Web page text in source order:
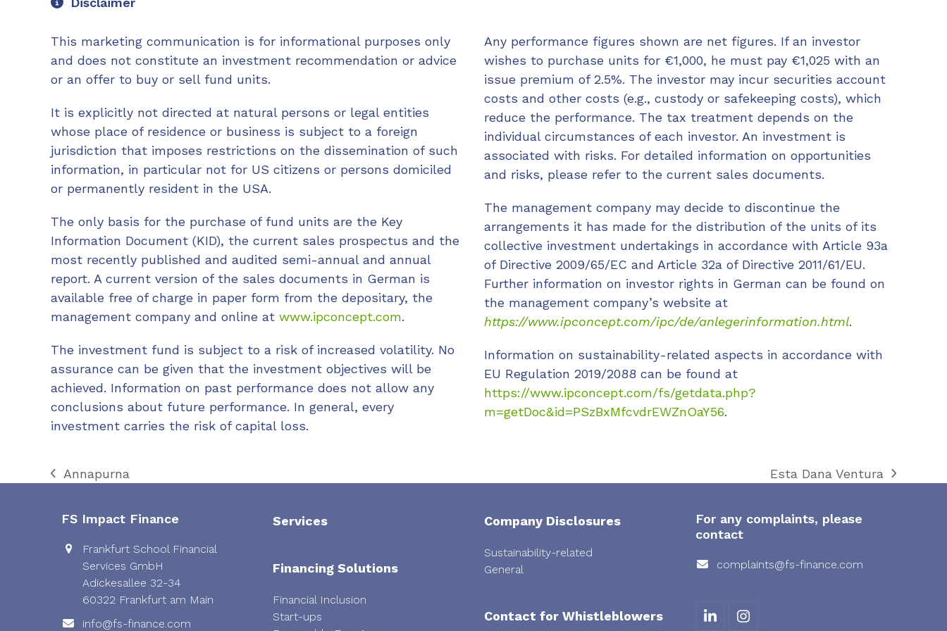
This marketing communication is for informational purposes only
and does not constitute an investment recommendation or advice
or an offer to buy or sell fund units.
It is explicitly not directed at natural persons or legal entities
whose place of residence or business is subject to a foreign
jurisdiction that imposes restrictions on the dissemination of such
information, in particular not for US citizens or persons domiciled
or permanently resident in the USA.
The only basis for the purchase of fund units are the Key
Information Document (KID), the current sales prospectus and the
most recently published and audited semi-annual and annual
report. A current version of the sales documents in German is
available free of charge in paper form from the depositary, the
management company and online at www.ipconcept.com.
The investment fund is subject to a risk of increased volatility. No
assurance can be given that the investment objectives will be
achieved. Information on past performance does not allow any
conclusions about future performance. In general, every
investment carries the risk of capital loss.
Any performance figures shown are net figures. If an investor
wishes to purchase units for €1,000, he must pay €1,025 with an
issue premium of 2.5%. The investor may incur securities account
costs and other costs (e.g., custody or safekeeping costs), which
reduce the performance. The tax treatment depends on the
individual circumstances of each investor. An investment is
associated with risks. For detailed information on opportunities
and risks, please refer to the current sales documents.
The management company may decide to discontinue the
arrangements it has made for the distribution of the units of its
collective investment undertakings in accordance with Article 93a
of Directive 2009/65/EC and Article 32a of Directive 2011/61/EU.
Further information on investor rights in German can be found on
the management company’s website at
https://www.ipconcept.com/ipc/de/anlegerinformation.html.
Information on sustainability-related aspects in accordance with
EU Regulation 2019/2088 can be found at
https://www.ipconcept.com/fs/getdata.php?
m=getDoc&id=PSzBxMfcvdrEWZnOaY56.
previous
Annapurna
next
Esta Dana Ventura
FS Impact Finance
Frankfurt School Financial
Services GmbH
Adickesallee 32-34
60322 Frankfurt am Main
info@fs-finance.com
Services
Financing Solutions
Financial Inclusion
Start-ups
Company Disclosures
Sustainability-related
General
Contact for Whistleblowers
For any complaints, please
contact
complaints@fs-finance.com
L
I